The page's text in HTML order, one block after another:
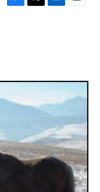
F
k
T
L
n
E